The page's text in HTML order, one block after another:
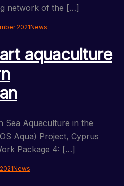
network of the […]
2021News
aquaculture
Sea Aquaculture in the
Aqua) Project, Cyprus
Package 4: […]
News